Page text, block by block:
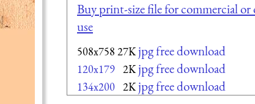
Buy print-size file for commercial or
use
508x758 27K jpg free download
120x179 2K jpg free download
134x200 2K jpg free download